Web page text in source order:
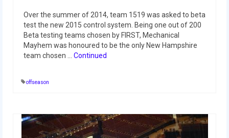
Galleries
Photo Gallery
2019 Granite State District Event
Over the summer of 2014, team 1519 was asked to beta
test the new 2015 control system. Being one out of 200
Beta testing teams chosen by FIRST, Mechanical
Mayhem was honoured to be the only New Hampshire
team chosen … Continued
offseason